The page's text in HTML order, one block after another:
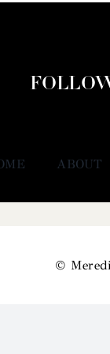
ABOUT
©